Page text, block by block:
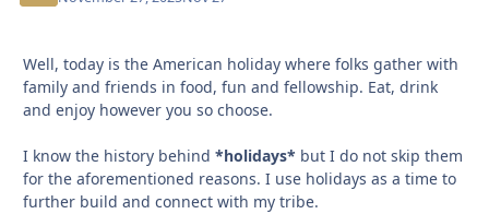
Well, today is the American holiday where folks gather with
family and friends in food, fun and fellowship. Eat, drink
and enjoy however you so choose.
I know the history behind *holidays* but I do not skip them
for the aforementioned reasons. I use holidays as a time to
further build and connect with my tribe.